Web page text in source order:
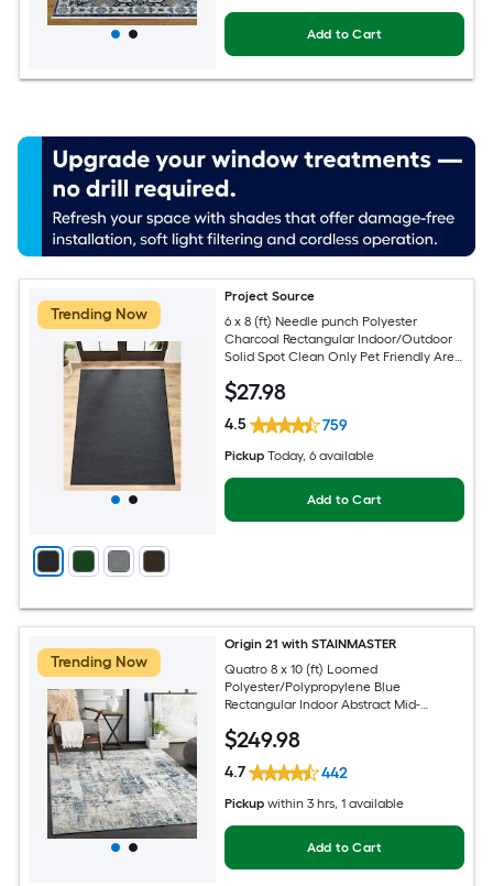
Add to Cart
Trending Now
Project Source
6 x 8 (ft) Needle punch Polyester
Charcoal Rectangular Indoor/Outdoor
Solid Spot Clean Only Pet Friendly Area
$27.98
4.5 759
Pickup Today, 6 available
Add to Cart
Trending Now
Origin 21 with STAINMASTER
Quatro 8 x 10 (ft) Loomed
Polyester/Polypropylene Blue
Rectangular Indoor Abstract Mid-
Friendly Area rug
$249.98
4.7 442
Pickup within 3 hrs, 1 available
Add to Cart